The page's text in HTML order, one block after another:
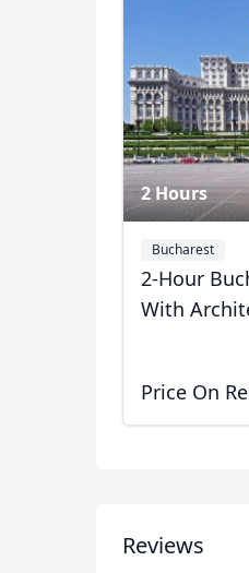
2 Hours
Bucharest
2-Hour
With
Price On
Reviews